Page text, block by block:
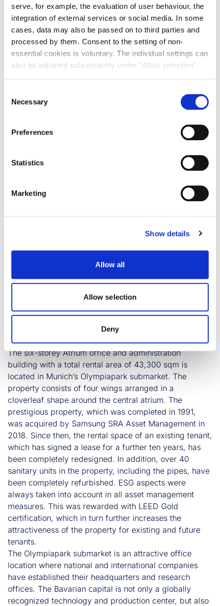
serve, for example, the evaluation of user behaviour, the
integration of external services or social media. In some
cases, data may also be passed on to third parties and
processed by them. Consent to the setting of non-
essential cookies is voluntary. The individual settings can
also be adjusted subsequently under "Allow selection".
Selection
Necessary
Preferences
Statistics
Marketing
Show details
Allow all
Allow selection
Deny
The space will be used for the expansion of the city’s
school is expected to move in in fall 2024 after the
common rooms. The design of the spaces will be
technically and spatially aligned with the respective
sectors and professions. Savills IM led the letting
SRA Asset Management. Cushman & Wakefield was
exclusively commissioned to broker the floors. E&G
Real Estate acted for the City of Munich.
The six-storey Atrium office and administration
building with a total rental area of 43,300 sqm is
located in Munich’s Olympiapark submarket. The
property consists of four wings arranged in a
cloverleaf shape around the central atrium. The
prestigious property, which was completed in 1991,
was acquired by Samsung SRA Asset Management in
2018. Since then, the rental space of an existing tenant,
which has signed a lease for a further ten years, has
been completely redesigned. In addition, over 40
sanitary units in the property, including the pipes, have
been completely refurbished. ESG aspects were
always taken into account in all asset management
measures. This was rewarded with LEED Gold
certification, which in turn further increases the
attractiveness of the property for existing and future
tenants.
The Olympiapark submarket is an attractive office
location where national and international companies
have established their headquarters and research
offices. The Bavarian capital is not only a globally
recognized technology and production center, but also